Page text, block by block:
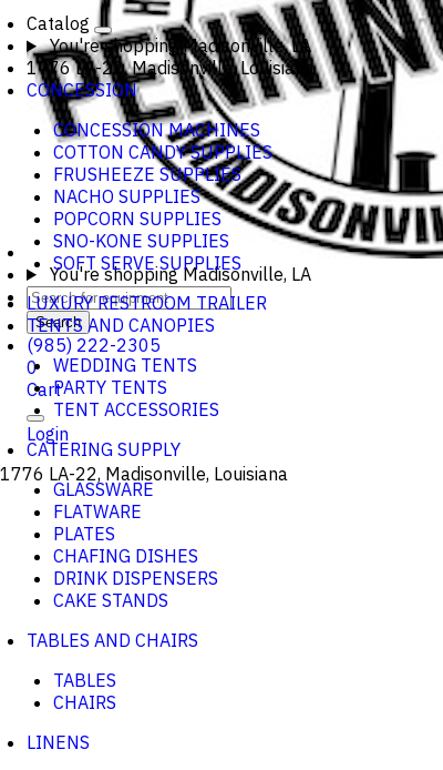
You're shopping Madisonville, LA
Search
(985) 222-2305
0
Cart
Login
1776 LA-22, Madisonville, Louisiana
Catalog
You're shopping Madisonville, LA
1776 LA-22, Madisonville, Louisiana
CONCESSION
CONCESSION MACHINES
COTTON CANDY SUPPLIES
FRUSHEEZE SUPPLIES
NACHO SUPPLIES
POPCORN SUPPLIES
SNO-KONE SUPPLIES
SOFT SERVE SUPPLIES
LUXURY RESTROOM TRAILER
TENTS AND CANOPIES
WEDDING TENTS
PARTY TENTS
TENT ACCESSORIES
CATERING SUPPLY
GLASSWARE
FLATWARE
PLATES
CHAFING DISHES
DRINK DISPENSERS
CAKE STANDS
TABLES AND CHAIRS
TABLES
CHAIRS
LINENS